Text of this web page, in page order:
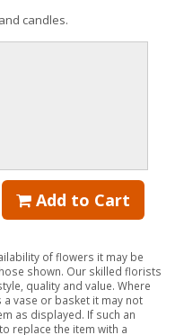
candles.
Add to Cart
of flowers it may be
shown. Our skilled florists
quality and value. Where
vase or basket it may not
as displayed. If such an
replace the item with a